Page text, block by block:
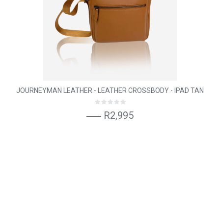
JOURNEYMAN LEATHER - LEATHER CROSSBODY - IPAD TAN
R2,995